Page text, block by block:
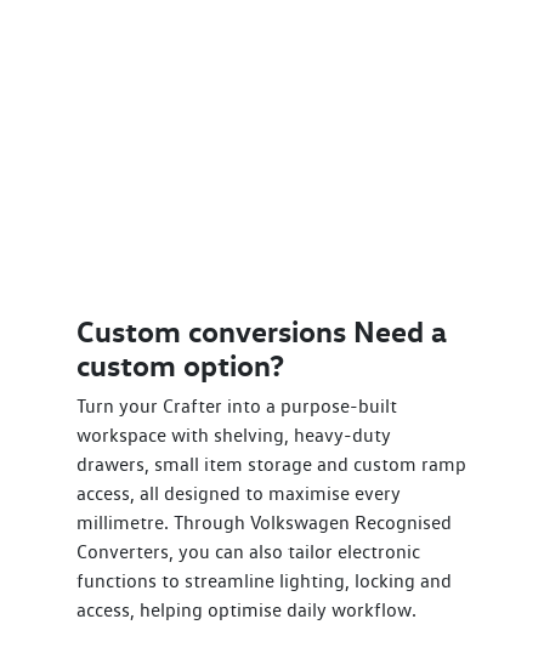
Custom conversions Need a
custom option?
Turn your Crafter into a purpose-built
workspace with shelving, heavy-duty
drawers, small item storage and custom ramp
access, all designed to maximise every
millimetre. Through Volkswagen Recognised
Converters, you can also tailor electronic
functions to streamline lighting, locking and
access, helping optimise daily workflow.